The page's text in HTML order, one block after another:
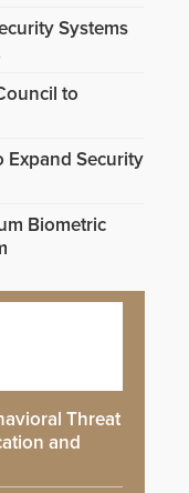
Systems
to
Expand Security
Biometric
Threat
and